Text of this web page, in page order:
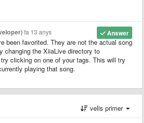
Answer
fa 13 anys
been favorited. They are not the actual song
changing the XiiaLive directory to
clicking on one of your tags. This will try
playing that song.
vells primer